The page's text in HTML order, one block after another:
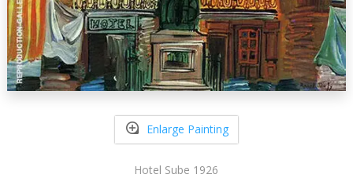
Enlarge Painting
Hotel Sube 1926